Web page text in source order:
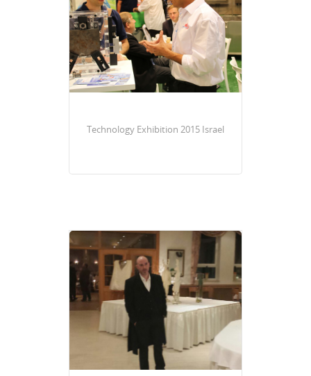
Technology Exhibition 2015 Israel